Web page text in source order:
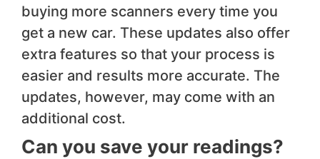
buying more scanners every time you
get a new car. These updates also offer
extra features so that your process is
easier and results more accurate. The
updates, however, may come with an
additional cost.
Can you save your readings?